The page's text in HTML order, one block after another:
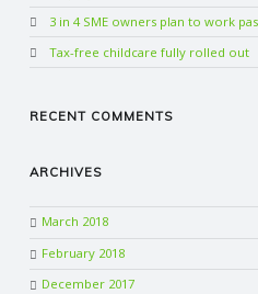
3 in 4 SME owners plan to work
Tax-free childcare fully rolled out
RECENT COMMENTS
ARCHIVES
March 2018
February 2018
December 2017